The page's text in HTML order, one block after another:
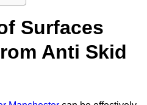
Surfaces
Anti Skid